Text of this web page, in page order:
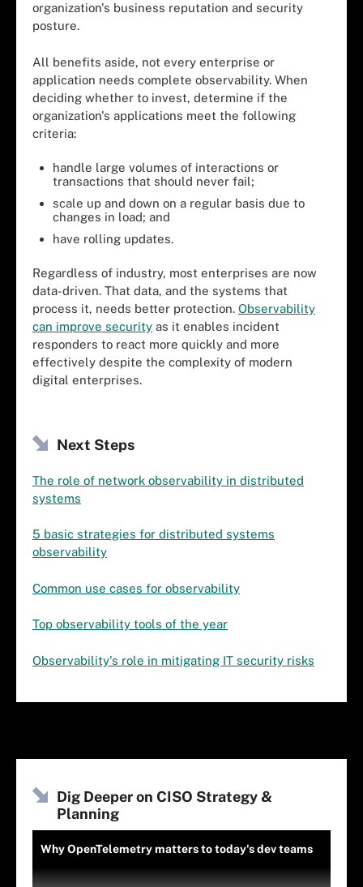
organization's business reputation and security
posture.
All benefits aside, not every enterprise or
application needs complete observability. When
deciding whether to invest, determine if the
organization's applications meet the following
criteria:
handle large volumes of interactions or
transactions that should never fail;
scale up and down on a regular basis due to
changes in load; and
have rolling updates.
Regardless of industry, most enterprises are now
data-driven. That data, and the systems that
process it, needs better protection. Observability
can improve security as it enables incident
responders to react more quickly and more
effectively despite the complexity of modern
digital enterprises.
Next Steps
The role of network observability in distributed
systems
5 basic strategies for distributed systems
observability
Common use cases for observability
Top observability tools of the year
Observability's role in mitigating IT security risks
Dig Deeper on CISO Strategy &
Planning
Why OpenTelemetry matters to today's dev teams